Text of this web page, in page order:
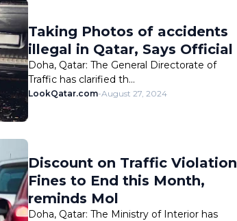
Taking Photos of accidents
illegal in Qatar, Says Official
Doha, Qatar: The General Directorate of
Traffic has clarified th…
LookQatar.com-August 27, 2024
Discount on Traffic Violation
Fines to End this Month,
reminds Mol
Doha, Qatar: The Ministry of Interior has